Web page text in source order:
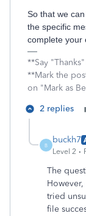
So that we
the specific
complete your
**Say
**Mark the
on "Mark as
2 replies
B
buckh7
Level 2
The
tried
file